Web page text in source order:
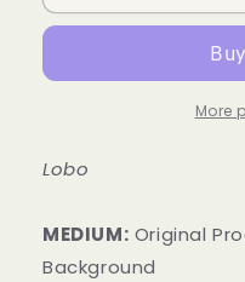
More
Lobo
MEDIUM: Original
Background